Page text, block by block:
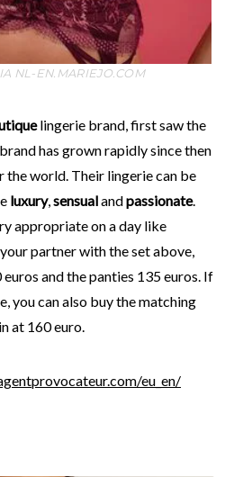
NL-EN.MARIEJO.COM
lingerie brand, first saw the
has grown rapidly since then
the world. Their lingerie can be
luxury, sensualandpassionate.
appropriate on a day like
partner with the set above,
and the panties 135 euros. If
you can also buy the matching
at 160 euro.
eu_en/